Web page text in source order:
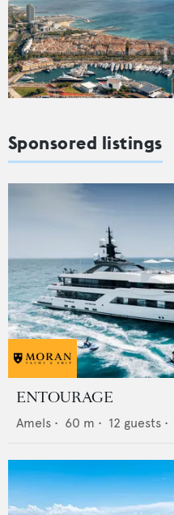
Sponsored listings
ENTOURAGE
Amels • 60 m • 12 guests •